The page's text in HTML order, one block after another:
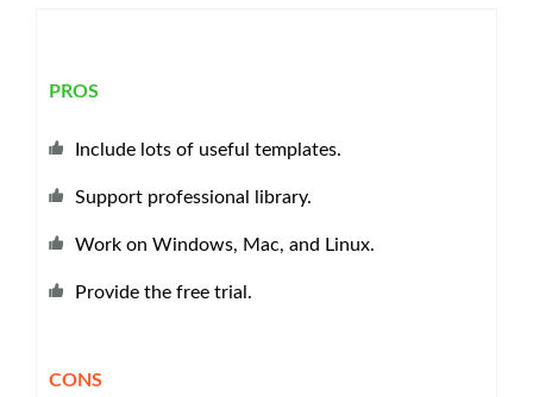
PROS
Include lots of useful templates.
Support professional library.
Work on Windows, Mac, and Linux.
Provide the free trial.
CONS